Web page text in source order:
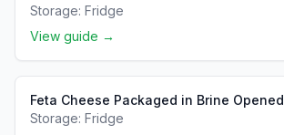
Storage: Fridge
View guide →
Feta Cheese Packaged in Brine Opened
Storage: Fridge